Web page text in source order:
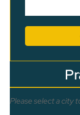
Please select a city